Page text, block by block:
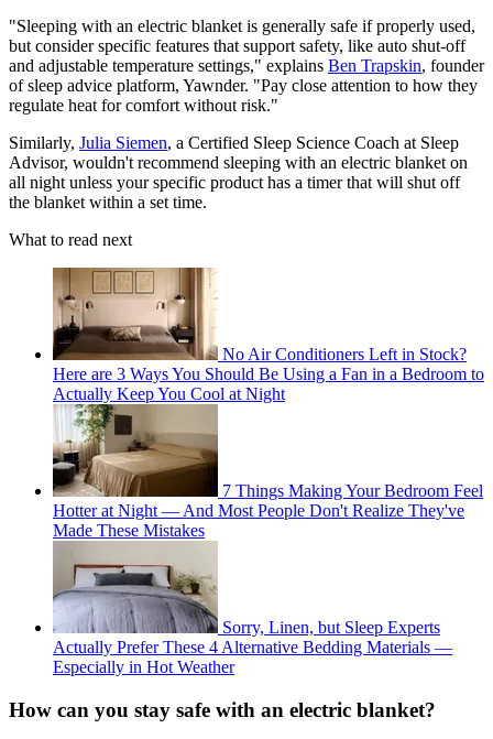
"Sleeping with an electric blanket is generally safe if properly used,
but consider specific features that support safety, like auto shut-off
and adjustable temperature settings," explains Ben Trapskin, founder
of sleep advice platform, Yawnder. "Pay close attention to how they
regulate heat for comfort without risk."
Similarly, Julia Siemen, a Certified Sleep Science Coach at Sleep
Advisor, wouldn't recommend sleeping with an electric blanket on
all night unless your specific product has a timer that will shut off
the blanket within a set time.
What to read next
No Air Conditioners Left in Stock?
Here are 3 Ways You Should Be Using a Fan in a Bedroom to
Actually Keep You Cool at Night
7 Things Making Your Bedroom Feel
Hotter at Night — And Most People Don't Realize They've
Made These Mistakes
Sorry, Linen, but Sleep Experts
Actually Prefer These 4 Alternative Bedding Materials —
Especially in Hot Weather
How can you stay safe with an electric blanket?